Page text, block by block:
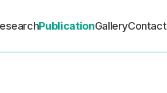
PublicationGalleryContact